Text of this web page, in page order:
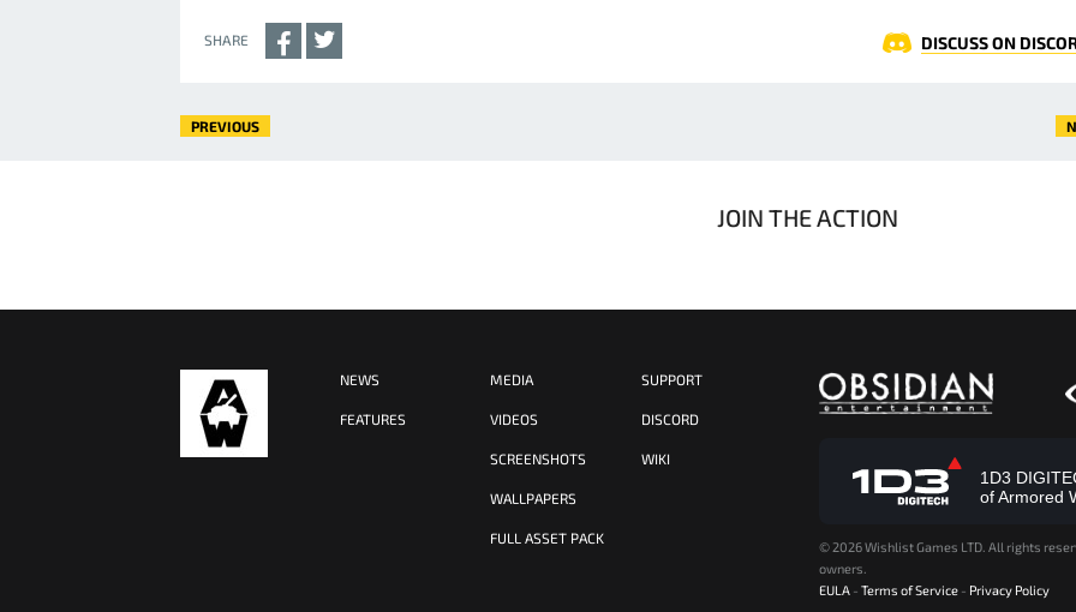
SHARE DISCUSS ON
PREVIOUS
JOIN THE ACTION
NEWS
FEATURES
MEDIA
VIDEOS
SCREENSHOTS
WALLPAPERS
FULL ASSET PACK
SUPPORT
DISCORD
WIKI
1D3
of Armored
© 2026 Wishlist Games LTD. All rights
owners.
EULA - Terms of Service - Privacy Policy